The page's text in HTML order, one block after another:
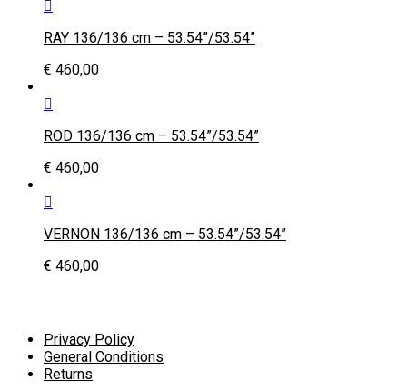
RAY 136/136 cm – 53.54”/53.54”
€ 460,00
ROD 136/136 cm – 53.54”/53.54”
€ 460,00
VERNON 136/136 cm – 53.54”/53.54”
€ 460,00
Privacy Policy
General Conditions
Returns